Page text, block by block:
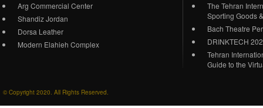
Arg Commercial Center
Shandiz Jordan
Dorsa Leather
Modern Elahieh Complex
The Tehran
Sporting Goods
Bach Theatre
DRINKTECH
Tehran
Guide to the
© Copyright 2020. All Rights Reserved.